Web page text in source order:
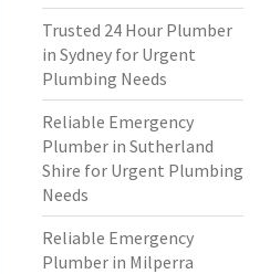
Trusted 24 Hour Plumber
in Sydney for Urgent
Plumbing Needs
Reliable Emergency
Plumber in Sutherland
Shire for Urgent Plumbing
Needs
Reliable Emergency
Plumber in Milperra